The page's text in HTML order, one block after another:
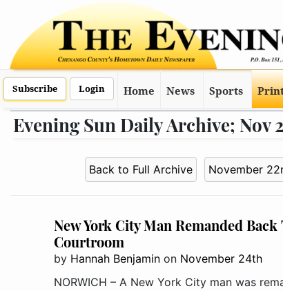
Subscribe Login Home News Sports
Evening Sun Daily Archive; Nov
Back to Full Archive November
New York City Man Remanded
Courtroom
by Hannah Benjaminon November 24th
NORWICH – A New York City man was